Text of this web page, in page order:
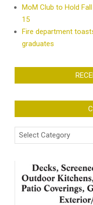
MoM Club to Hold
15
Fire department
graduates
Categories